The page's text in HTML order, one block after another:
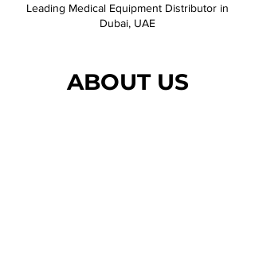
Leading Medical Equipment Distributor in
Dubai, UAE
ABOUT US